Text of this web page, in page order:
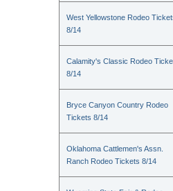
West Yellowstone Rodeo
8/14
Calamity's Classic Rodeo
8/14
Bryce Canyon Country Rodeo
Tickets 8/14
Oklahoma Cattlemen's Assn.
Ranch Rodeo Tickets 8/14